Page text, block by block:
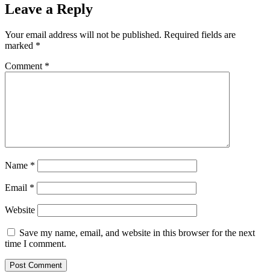
Leave a Reply
Your email address will not be published. Required fields are
marked *
Comment *
Name *
Email *
Website
Save my name, email, and website in this browser for the next
time I comment.